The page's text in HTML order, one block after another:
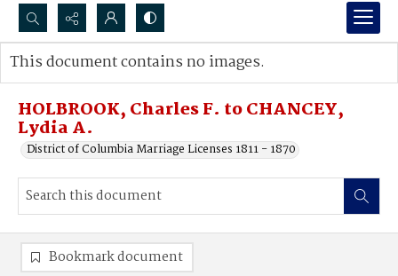
Search...
Advanced search
HOLBROOK, Charles F. to CHANCEY,
Lydia A.
District of Columbia Marriage Licenses 1811 - 1870
This document contains no images.
Bookmark document